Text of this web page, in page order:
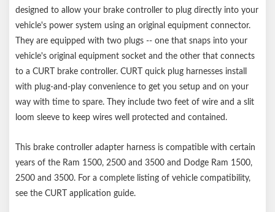
designed to allow your brake controller to plug directly into your
vehicle's power system using an original equipment connector.
They are equipped with two plugs -- one that snaps into your
vehicle's original equipment socket and the other that connects
to a CURT brake controller. CURT quick plug harnesses install
with plug-and-play convenience to get you setup and on your
way with time to spare. They include two feet of wire and a slit
loom sleeve to keep wires well protected and contained.
This brake controller adapter harness is compatible with certain
years of the Ram 1500, 2500 and 3500 and Dodge Ram 1500,
2500 and 3500. For a complete listing of vehicle compatibility,
see the CURT application guide.